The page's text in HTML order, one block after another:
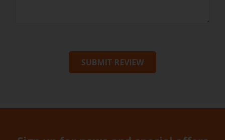
SUBMIT REVIEW